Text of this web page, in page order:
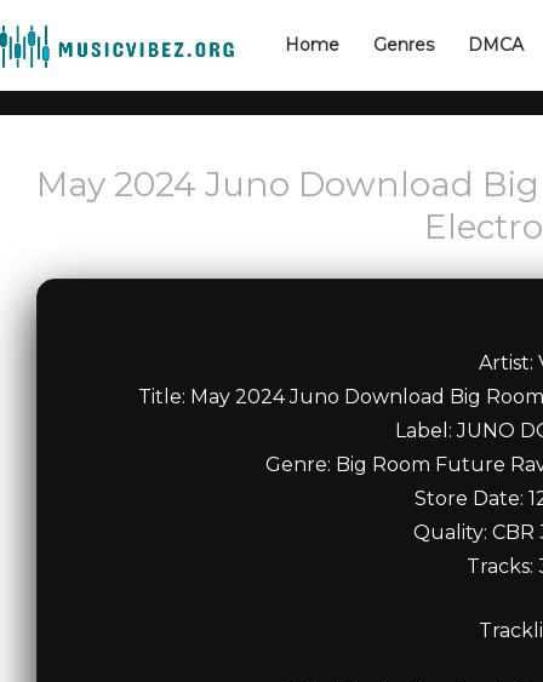
Home Genres DMCA
May 2024 Juno Download
Artist:
Title: May 2024 Juno Download Big
Label: JUNO
Genre: Big Room Future
Store Date:
Quality: CBR
Tracks: